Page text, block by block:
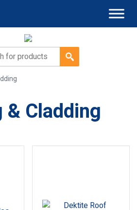
for:
& Cladding